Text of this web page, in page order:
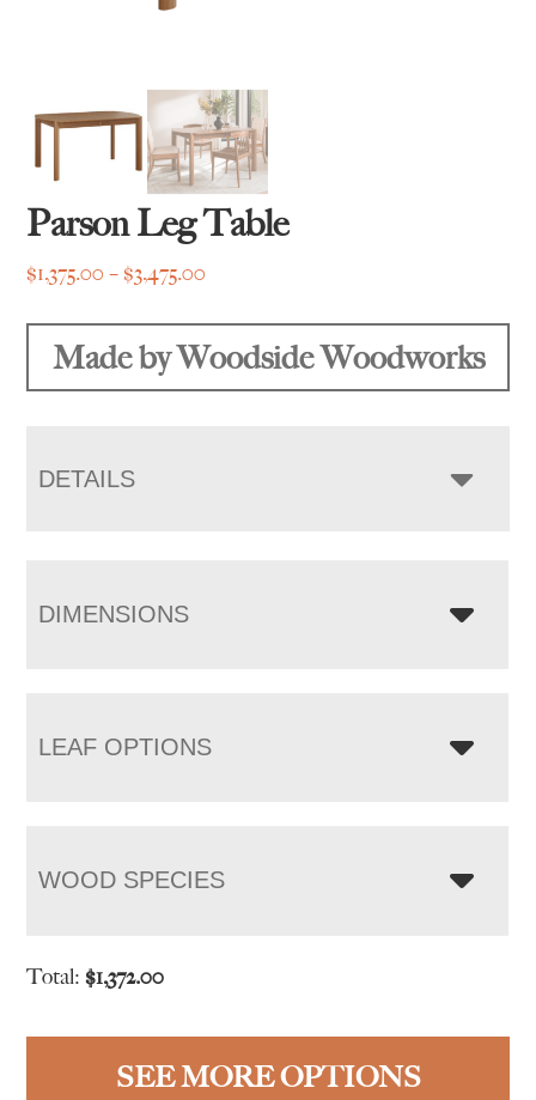
Parson Leg Table
$1,375.00 – $3,475.00
through
Made by Woodside Woodworks
DETAILS
DIMENSIONS
LEAF OPTIONS
WOOD SPECIES
Total:$1,372.00
SEE MORE OPTIONS